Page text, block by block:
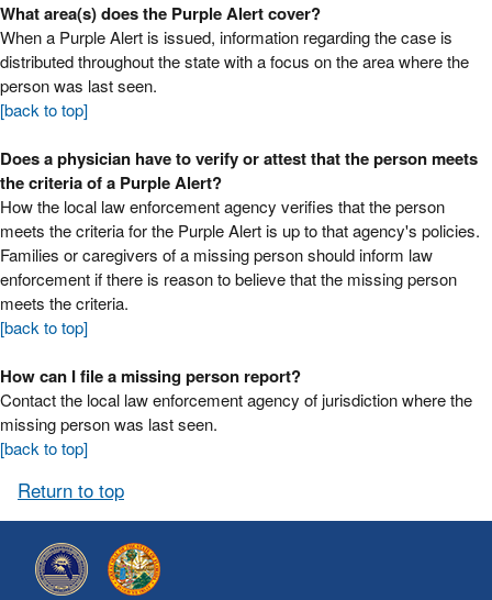
What area(s) does the Purple Alert cover?
When a Purple Alert is issued, information regarding the case is
distributed throughout the state with a focus on the area where the
person was last seen.
[back to top]
Does a physician have to verify or attest that the person meets
the criteria of a Purple Alert?
How the local law enforcement agency verifies that the person
meets the criteria for the Purple Alert is up to that agency's policies.
Families or caregivers of a missing person should inform law
enforcement if there is reason to believe that the missing person
meets the criteria.
[back to top]
How can I file a missing person report?
Contact the local law enforcement agency of jurisdiction where the
missing person was last seen.
[back to top]
Return to top